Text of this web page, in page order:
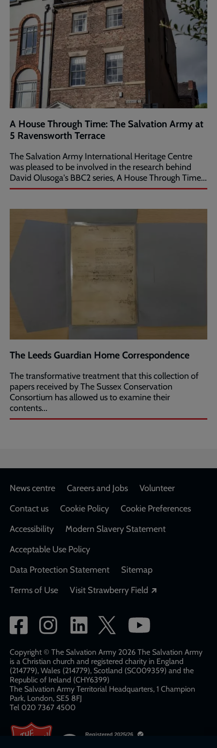
A House Through Time: The Salvation Army at
5 Ravensworth Terrace
The Salvation Army International Heritage Centre
was pleased to be involved in the research behind
David Olusoga's BBC2 series, A House Through Time...
The Leeds Guardian Home Correspondence
The transformative treatment that this collection of
papers received by The Sussex Conservation
Consortium has allowed us to examine their
contents...
Footer
News centre Careers and Jobs
Volunteer
Contact us
Cookie Policy
Cookie Preferences
Accessibility
Modern Slavery Statement
Acceptable Use Policy
Data Protection Statement
Sitemap
Terms of Use
Visit Strawberry Field
Social
network
links
Copyright © The Salvation Army 2026 The Salvation Army
is a Christian church and registered charity in England
(214779), Wales (214779), Scotland (SC009359) and the
Republic of Ireland (CHY6399)
The Salvation Army Territorial Headquarters, 1 Champion
Park, London, SE5 8FJ​​
Tel 020 7367 4500